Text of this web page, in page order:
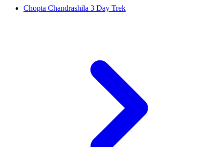
Chopta Chandrashila 3 Day Trek